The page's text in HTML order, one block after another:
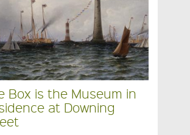
Box is the Museum in
at Downing